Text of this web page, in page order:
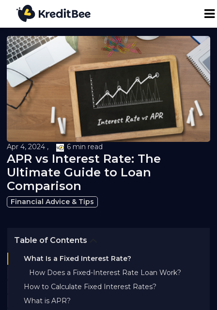
Personal Loan
Business Loan
24K Digital Gold
Credit Report
Loan against Property
Loan EMI Calculator
FAQ
Apr 4, 2024 , 6 min read
APR vs Interest Rate: The
Ultimate Guide to Loan
Comparison
Financial Advice & Tips
Table of Contents
What Is a Fixed Interest Rate?
How Does a Fixed-Interest Rate Loan Work?
How to Calculate Fixed Interest Rates?
What is APR?